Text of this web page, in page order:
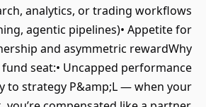
analytics, or trading workflows
agentic pipelines)• Appetite for
and asymmetric rewardWhy
seat:• Uncapped performance
to strategy P&amp;L — when your